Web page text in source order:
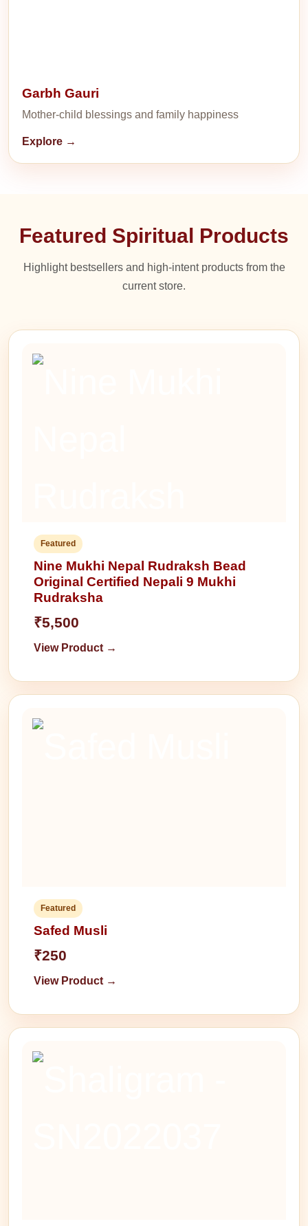
Garbh Gauri
Mother-child blessings and family happiness
Explore →
Featured Spiritual Products
Highlight bestsellers and high-intent products from the
current store.
Featured
Nine Mukhi Nepal Rudraksh Bead
Original Certified Nepali 9 Mukhi
Rudraksha
₹5,500
View Product →
Featured
Safed Musli
₹250
View Product →